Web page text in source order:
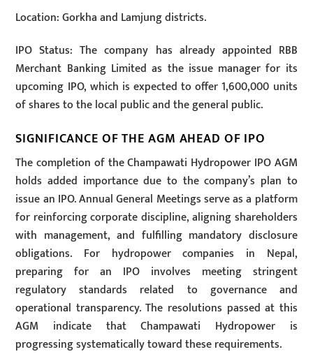
Location: Gorkha and Lamjung districts.
IPO Status: The company has already appointed RBB
Merchant Banking Limited as the issue manager for its
upcoming IPO, which is expected to offer 1,600,000 units
of shares to the local public and the general public.
SIGNIFICANCE OF THE AGM AHEAD OF IPO
The completion of the Champawati Hydropower IPO AGM
holds added importance due to the company’s plan to
issue an IPO. Annual General Meetings serve as a platform
for reinforcing corporate discipline, aligning shareholders
with management, and fulfilling mandatory disclosure
obligations. For hydropower companies in Nepal,
preparing for an IPO involves meeting stringent
regulatory standards related to governance and
operational transparency. The resolutions passed at this
AGM indicate that Champawati Hydropower is
progressing systematically toward these requirements.